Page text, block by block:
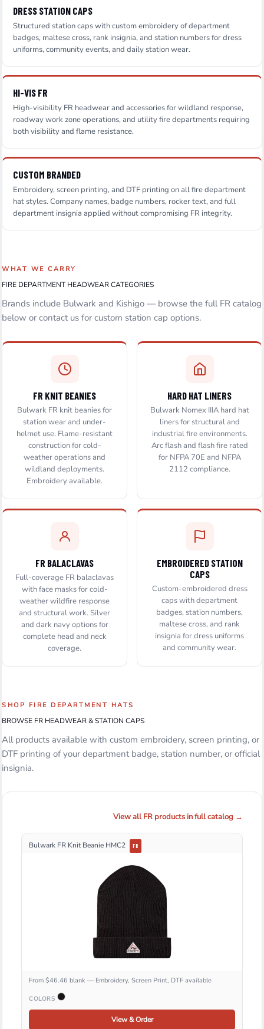
DRESS STATION CAPS
Structured station caps with custom embroidery of department
badges, maltese cross, rank insignia, and station numbers for dress
uniforms, community events, and daily station wear.
HI-VIS FR
High-visibility FR headwear and accessories for wildland response,
roadway work zone operations, and utility fire departments requiring
both visibility and flame resistance.
CUSTOM BRANDED
Embroidery, screen printing, and DTF printing on all fire department
hat styles. Company names, badge numbers, rocker text, and full
department insignia applied without compromising FR integrity.
WHAT WE CARRY
FIRE DEPARTMENT HEADWEAR CATEGORIES
Brands include Bulwark and Kishigo — browse the full FR catalog
below or contact us for custom station cap options.
FR KNIT BEANIES
Bulwark FR knit beanies for
station wear and under-
helmet use. Flame-resistant
construction for cold-
weather operations and
wildland deployments.
Embroidery available.
HARD HAT LINERS
Bulwark Nomex IIIA hard hat
liners for structural and
industrial fire environments.
Arc flash and flash fire rated
for NFPA 70E and NFPA
2112 compliance.
FR BALACLAVAS
Full-coverage FR balaclavas
with face masks for cold-
weather wildfire response
and structural work. Silver
and dark navy options for
complete head and neck
coverage.
EMBROIDERED STATION
CAPS
Custom-embroidered dress
caps with department
badges, station numbers,
maltese cross, and rank
insignia for dress uniforms
and community wear.
SHOP FIRE DEPARTMENT HATS
BROWSE FR HEADWEAR & STATION CAPS
All products available with custom embroidery, screen printing, or
DTF printing of your department badge, station number, or official
insignia.
View all FR products in full catalog →
Bulwark FR Knit Beanie HMC2 FR
From $46.46 blank — Embroidery, Screen Print, DTF available
COLORS
View & Order